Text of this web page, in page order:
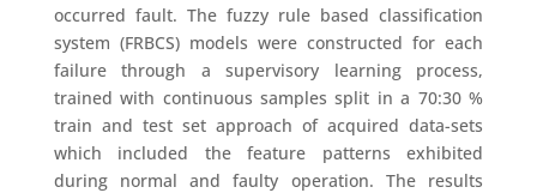
occurred fault. The fuzzy rule based classification
system (FRBCS) models were constructed for each
failure through a supervisory learning process,
trained with continuous samples split in a 70:30 %
train and test set approach of acquired data-sets
which included the feature patterns exhibited
during normal and faulty operation. The results